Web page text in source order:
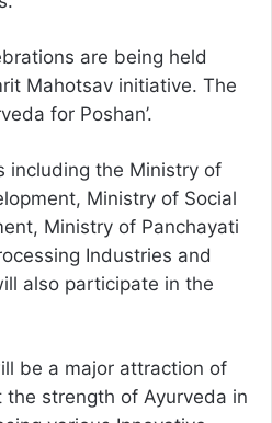
are being held
Mahotsav initiative. The
for Poshan’.
including the Ministry of
Ministry of Social
Ministry of Panchayati
Industries and
also participate in the
be a major attraction of
strength of Ayurveda in